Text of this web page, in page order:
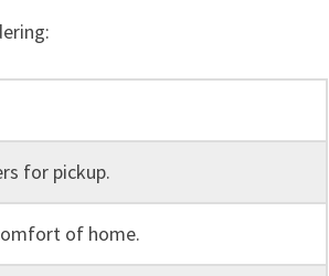
for pickup.
of home.